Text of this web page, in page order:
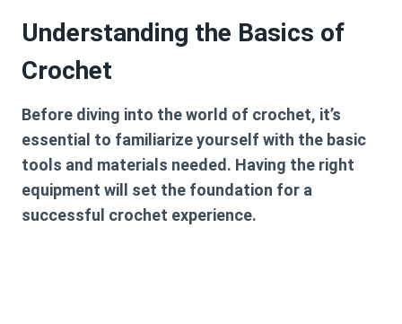
Understanding the Basics of
Crochet
Before diving into the world of crochet, it’s
essential to familiarize yourself with the basic
tools and materials needed. Having the right
equipment will set the foundation for a
successful crochet experience.